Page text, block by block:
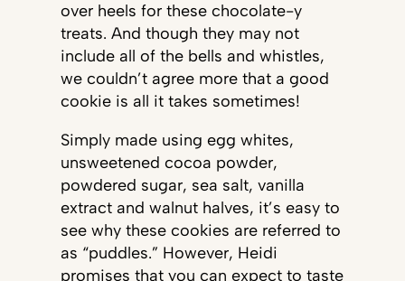
over heels for these chocolate-y
treats. And though they may not
include all of the bells and whistles,
we couldn’t agree more that a good
cookie is all it takes sometimes!
Simply made using egg whites,
unsweetened cocoa powder,
powdered sugar, sea salt, vanilla
extract and walnut halves, it’s easy to
see why these cookies are referred to
as “puddles.” However, Heidi
promises that you can expect to taste